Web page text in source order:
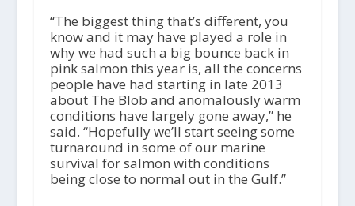
“The biggest thing that’s different, you
know and it may have played a role in
why we had such a big bounce back in
pink salmon this year is, all the concerns
people have had starting in late 2013
about The Blob and anomalously warm
conditions have largely gone away,” he
said. “Hopefully we’ll start seeing some
turnaround in some of our marine
survival for salmon with conditions
being close to normal out in the Gulf.”